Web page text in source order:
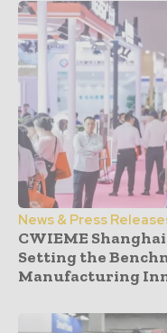
News & Press
CWIEME
Setting the
Manufacturing